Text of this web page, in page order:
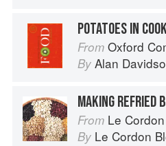
POTATOES IN
From Oxford
By Alan
MAKING REFRIED
From Le Cordon
By Le Cordon